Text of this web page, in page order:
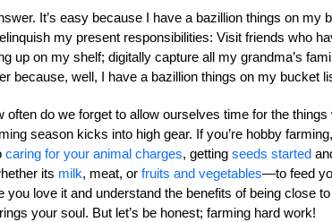
It’s easy because I have a bazillion things on my
my present responsibilities: Visit friends who
up on my shelf; digitally capture all my grandma’s
because, well, I have a bazillion things on my bucket
do we forget to allow ourselves time for the
season kicks into high gear. If you’re hobby
caring for your animal charges, getting seeds started
its milk, meat, or fruits and vegetables—to feed
love it and understand the benefits of being close
your soul. But let’s be honest; farming hard work!